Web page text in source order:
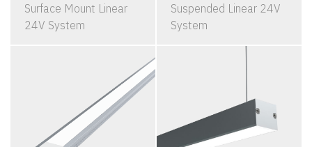
Surface Mount Linear
24V System
Suspended Linear 24V
System